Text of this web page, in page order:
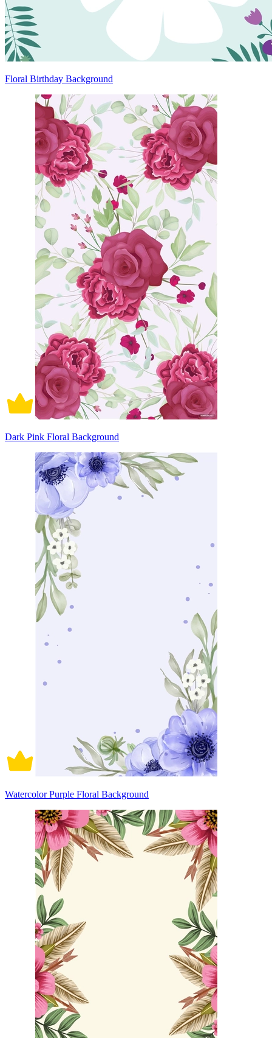
Floral Birthday Background
Dark Pink Floral Background
Watercolor Purple Floral Background